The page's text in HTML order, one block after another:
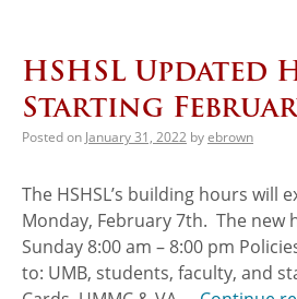
HSHSL Updated
Starting
Posted on January 31, 2022 byebrown
The HSHSL’s building hours will
Monday, February 7th. The new
Sunday 8:00 am – 8:00 pm
to: UMB, students, faculty, and